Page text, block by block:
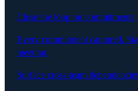
Close the loop on commitments
Every commitment captured.
meeting.
Surface cross-team